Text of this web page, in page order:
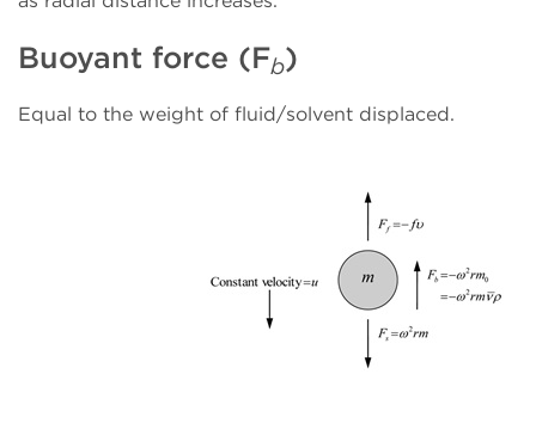
Buoyant force (Fb)
Equal to the weight of fluid/solvent displaced.